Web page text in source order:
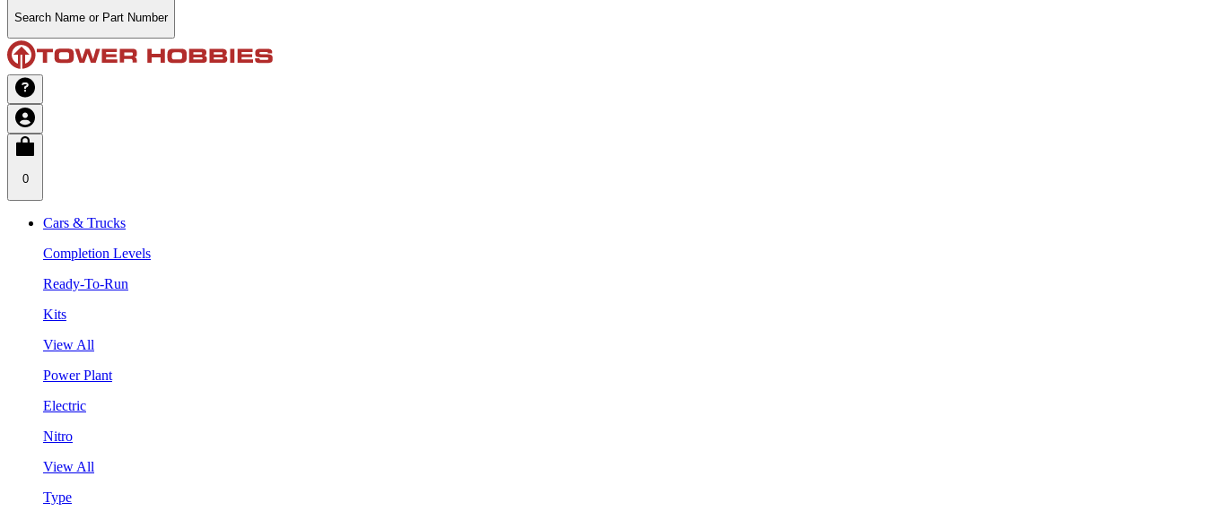
Search Name or Part Number
0
Cars & Trucks
Completion Levels
Ready-To-Run
Kits
View All
Power Plant
Electric
Nitro
View All
Type